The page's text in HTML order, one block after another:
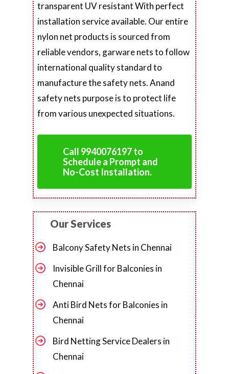
transparent UV resistant With perfect
installation service available. Our entire
nylon net products is sourced from
reliable vendors, garware nets to follow
international quality standard to
manufacture the safety nets. Anand
safety nets purpose is to protect life
from various unexpected situations.
Call 9940076197 to
Schedule a Prompt and
No-Cost Installation.
Our Services
Balcony Safety Nets in Chennai
Invisible Grill for Balconies in
Chennai
Anti Bird Nets for Balconies in
Chennai
Bird Netting Service Dealers in
Chennai